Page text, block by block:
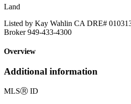
Land
Listed by Kay Wahlin CA DRE#
Broker 949-433-4300
Overview
Additional information
MLSⓇ ID